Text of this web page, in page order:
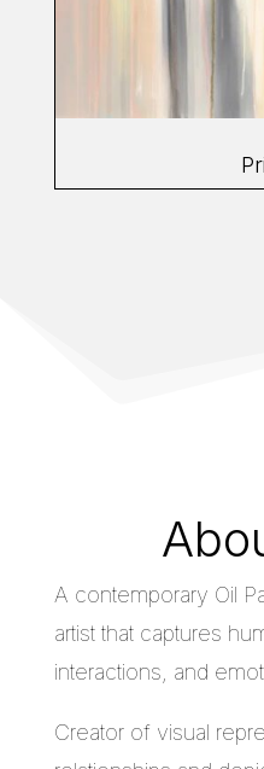
A contemporary Oil
artist that captures
interactions, and
Creator of visual